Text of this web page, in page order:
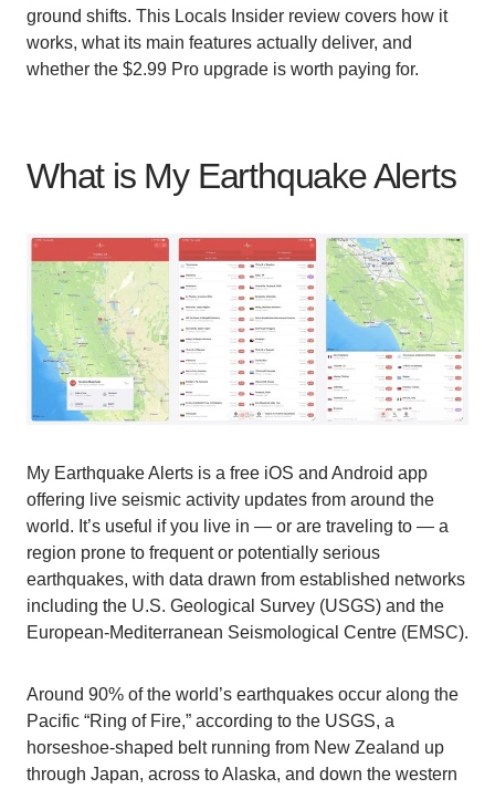
ground shifts. This Locals Insider review covers how it
works, what its main features actually deliver, and
whether the $2.99 Pro upgrade is worth paying for.
What is My Earthquake Alerts
My Earthquake Alerts is a free iOS and Android app
offering live seismic activity updates from around the
world. It’s useful if you live in — or are traveling to — a
region prone to frequent or potentially serious
earthquakes, with data drawn from established networks
including the U.S. Geological Survey (USGS) and the
European-Mediterranean Seismological Centre (EMSC).
Around 90% of the world’s earthquakes occur along the
Pacific “Ring of Fire,” according to the USGS, a
horseshoe-shaped belt running from New Zealand up
through Japan, across to Alaska, and down the western